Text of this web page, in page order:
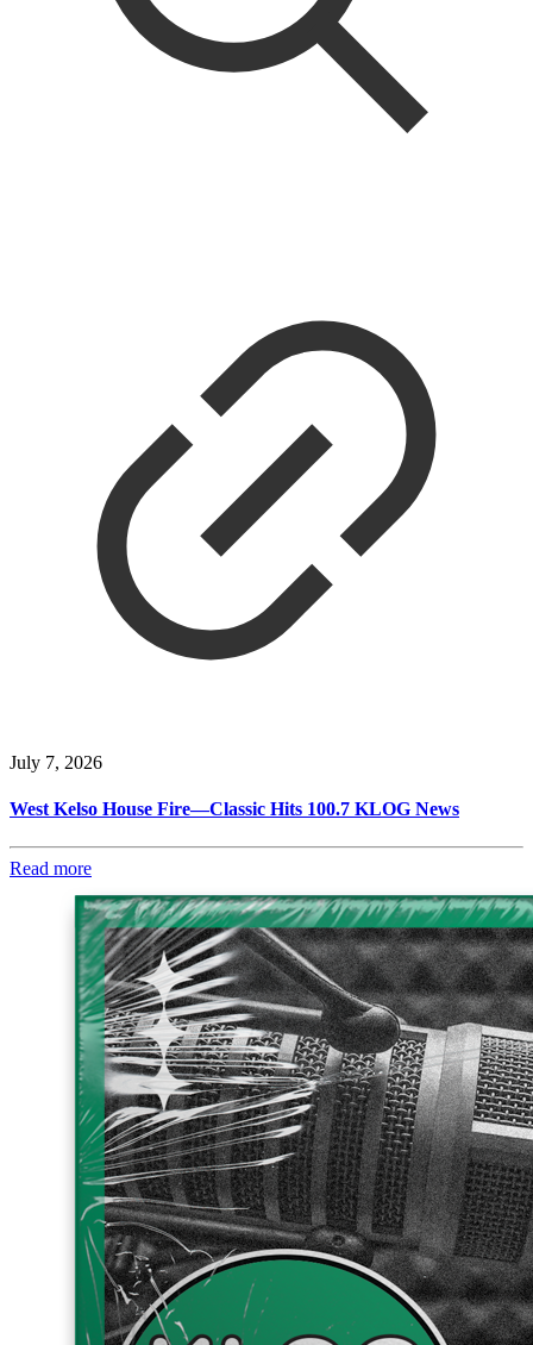
July 7, 2026
West Kelso House Fire—Classic Hits 100.7 KLOG News
Read more